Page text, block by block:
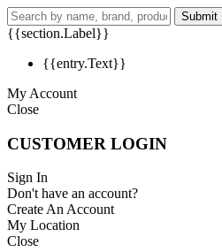
Submit
{{section.Label}}
{{entry.Text}}
My Account
Close
CUSTOMER LOGIN
Sign In
Don't have an account?
Create An Account
My Location
Close